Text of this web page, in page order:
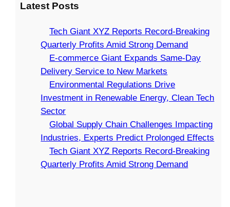
r
Latest Posts
Tech Giant XYZ Reports Record-Breaking
Quarterly Profits Amid Strong Demand
E-commerce Giant Expands Same-Day
Delivery Service to New Markets
Environmental Regulations Drive
Investment in Renewable Energy, Clean Tech
Sector
Global Supply Chain Challenges Impacting
Industries, Experts Predict Prolonged Effects
Tech Giant XYZ Reports Record-Breaking
Quarterly Profits Amid Strong Demand